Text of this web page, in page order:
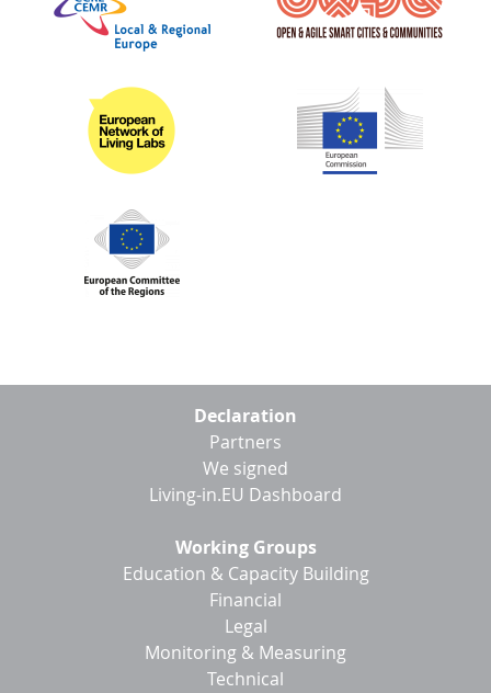
Declaration
Partners
We signed
Living-in.EU Dashboard
Working Groups
Education & Capacity Building
Financial
Legal
Monitoring & Measuring
Technical